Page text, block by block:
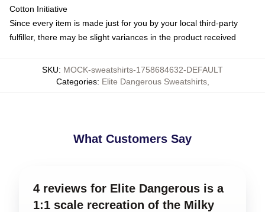
Cotton Initiative
Since every item is made just for you by your local third-party
fulfiller, there may be slight variances in the product received
SKU: MOCK-sweatshirts-1758684632-DEFAULT
Categories: Elite Dangerous Sweatshirts,
What Customers Say
4 reviews for Elite Dangerous is a
1:1 scale recreation of the Milky